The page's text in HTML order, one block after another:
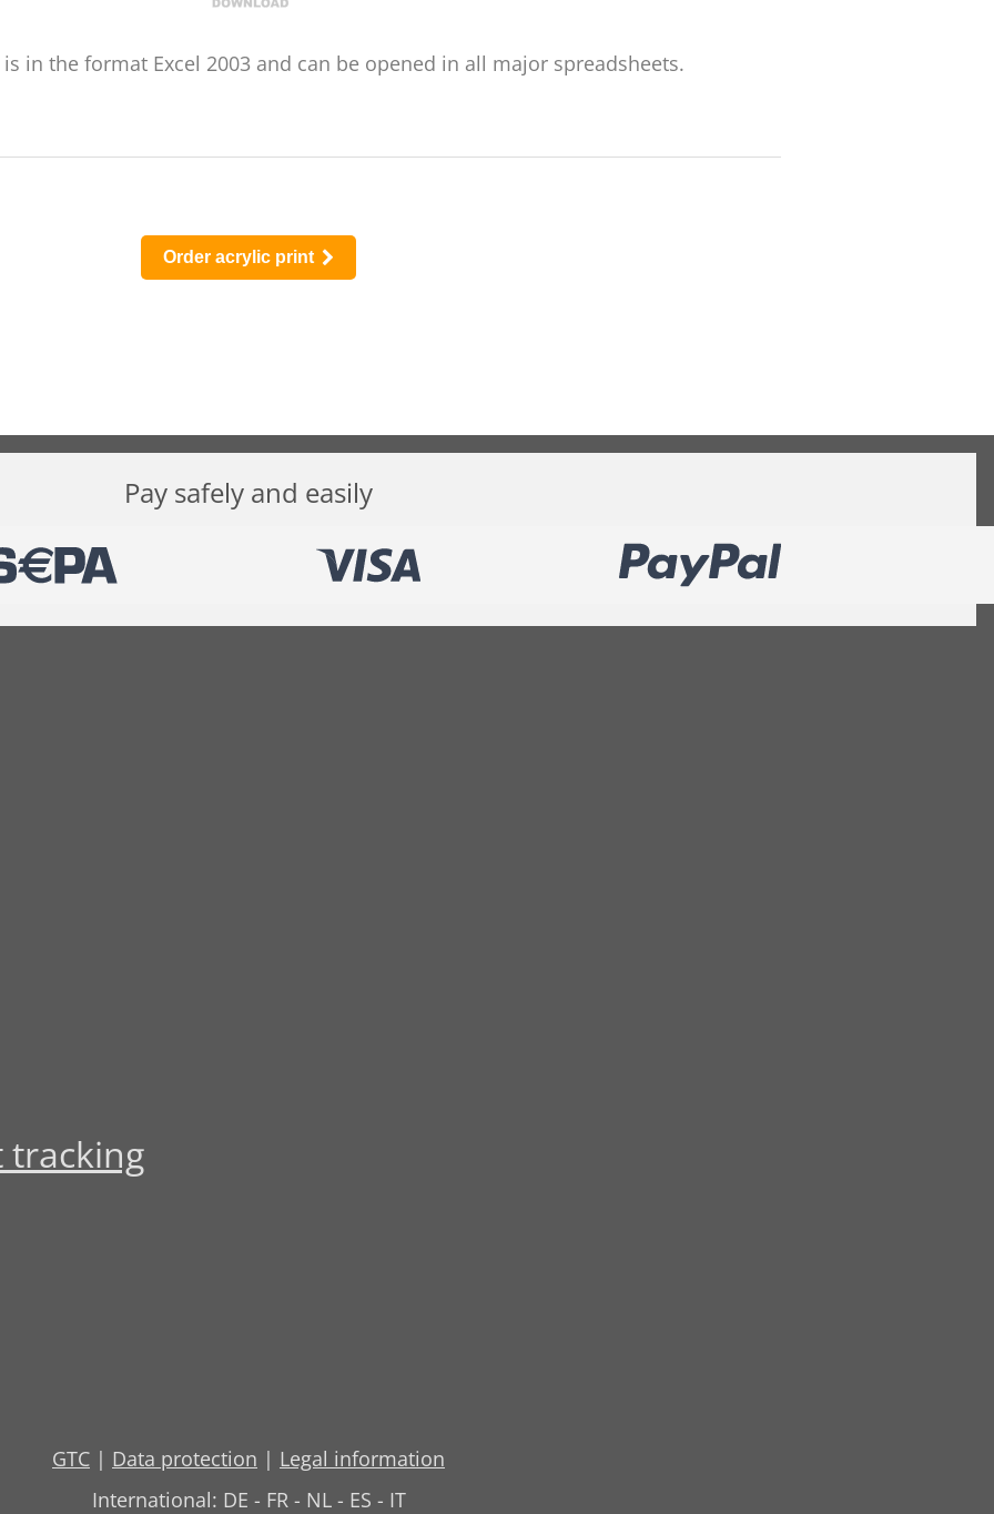
in the format Excel 2003 and can be opened in all major spreadsheets.
Order acrylic print
Pay safely and easily
tracking
GTC | Data protection | Legal information
International: DE - FR - NL- ES - IT